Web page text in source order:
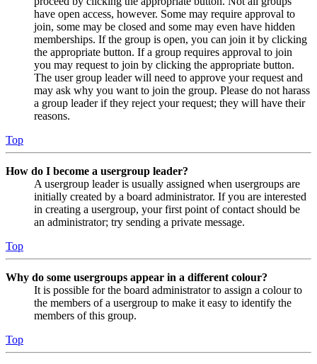
have open access, however. Some may require approval to
join, some may be closed and some may even have hidden
memberships. If the group is open, you can join it by clicking
the appropriate button. If a group requires approval to join
you may request to join by clicking the appropriate button.
The user group leader will need to approve your request and
may ask why you want to join the group. Please do not harass
a group leader if they reject your request; they will have their
reasons.
Top
How do I become a usergroup leader?
A usergroup leader is usually assigned when usergroups are
initially created by a board administrator. If you are interested
in creating a usergroup, your first point of contact should be
an administrator; try sending a private message.
Top
Why do some usergroups appear in a different colour?
It is possible for the board administrator to assign a colour to
the members of a usergroup to make it easy to identify the
members of this group.
Top